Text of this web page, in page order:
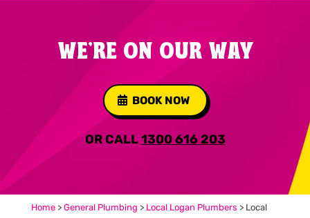
WE'RE ON OUR WAY
BOOK NOW
OR CALL1300 616 203
Home> General Plumbing > Local Logan Plumbers > Local